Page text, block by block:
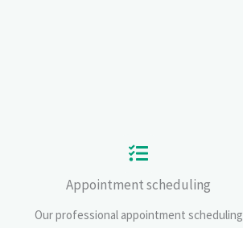
Appointment scheduling
Our professional appointment scheduling